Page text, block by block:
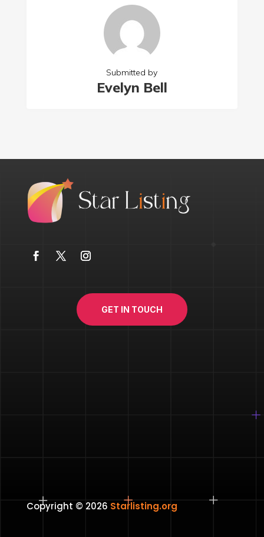
Submitted by
Evelyn Bell
GET IN TOUCH
Copyright © 2026 Starlisting.org